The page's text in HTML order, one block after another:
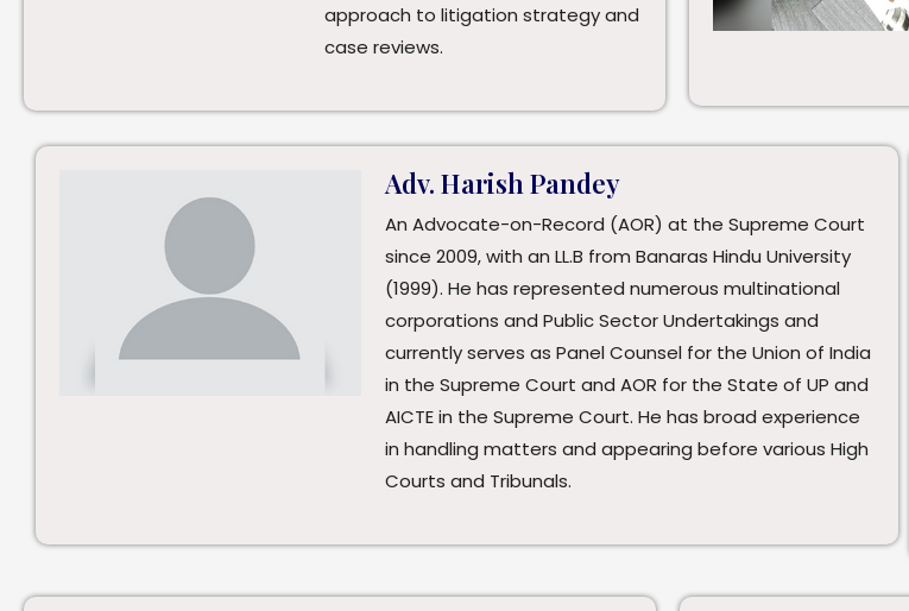
approach to litigation strategy and
case reviews.
Adv. Harish Pandey
An Advocate-on-Record (AOR) at the Supreme Court
since 2009, with an LL.B from Banaras Hindu University
(1999). He has represented numerous multinational
corporations and Public Sector Undertakings and
currently serves as Panel Counsel for the Union of India
in the Supreme Court and AOR for the State of UP and
AICTE in the Supreme Court. He has broad experience
in handling matters and appearing before various High
Courts and Tribunals.